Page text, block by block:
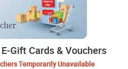
Gift Cards & Vouchers
Temporarily Unavailable